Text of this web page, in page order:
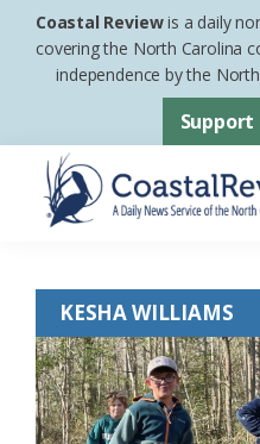
Skip
Skip
footer
Coastal Reviewis a daily
covering the North Carolina
independence by the
Support
Daily
News
Service
of
the
KESHA WILLIAMS